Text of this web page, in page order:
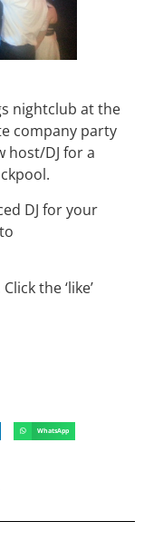
nightclub at the
company party
host/DJ for a
DJ for your
the ‘like’
WhatsApp